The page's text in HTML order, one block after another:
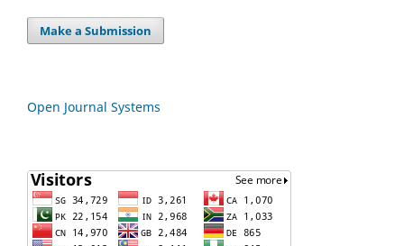
Make a Submission
Open Journal Systems